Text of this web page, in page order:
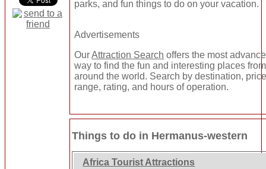
parks, and fun things to do on your vacation.
Advertisements
OurAttraction Search offers the most
way to find the fun and interesting places
around the world. Search by destination,
range, rating, and hours of operation.
Things to do in Hermanus-western
Africa Tourist Attractions